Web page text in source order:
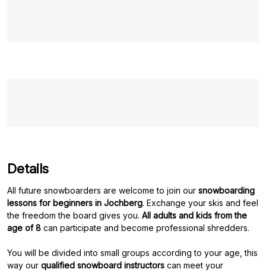
Details
All future snowboarders are welcome to join our snowboarding
lessons for beginners in Jochberg. Exchange your skis and feel
the freedom the board gives you. All adults and kids from the
age of 8 can participate and become professional shredders.
You will be divided into small groups according to your age, this
way our qualified snowboard instructors can meet your